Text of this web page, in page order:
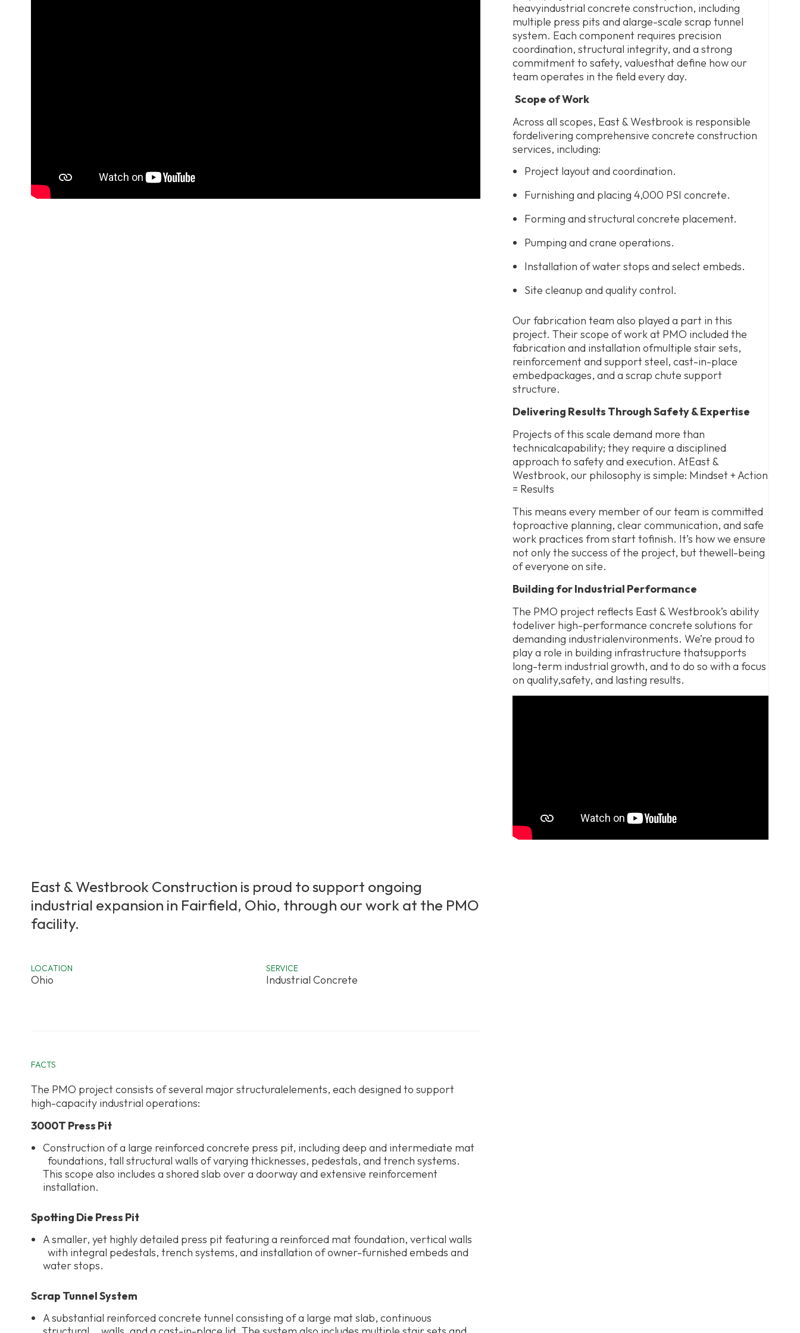
heavyindustrial concrete construction, including
multiple press pits and alarge-scale scrap tunnel
system. Each component requires precision
coordination, structural integrity, and a strong
commitment to safety, valuesthat define how our
team operates in the field every day.
Scope of Work
Across all scopes, East & Westbrook is responsible
fordelivering comprehensive concrete construction
services, including:
Project layout and coordination.
Furnishing and placing 4,000 PSI concrete.
Forming and structural concrete placement.
Pumping and crane operations.
Installation of water stops and select embeds.
Site cleanup and quality control.
Our fabrication team also played a part in this
project. Their scope of work at PMO included the
fabrication and installation ofmultiple stair sets,
reinforcement and support steel, cast-in-place
embedpackages, and a scrap chute support
structure.
Delivering Results Through Safety & Expertise
Projects of this scale demand more than
technicalcapability; they require a disciplined
approach to safety and execution. AtEast &
Westbrook, our philosophy is simple: Mindset + Action
= Results
This means every member of our team is committed
toproactive planning, clear communication, and safe
work practices from start tofinish. It’s how we ensure
not only the success of the project, but thewell-being
of everyone on site.
Building for Industrial Performance
The PMO project reflects East & Westbrook’s ability
todeliver high-performance concrete solutions for
demanding industrialenvironments. We’re proud to
play a role in building infrastructure thatsupports
long-term industrial growth, and to do so with a focus
on quality,safety, and lasting results.
East & Westbrook Construction is proud to support ongoing
industrial expansion in Fairfield, Ohio, through our work at the PMO
facility.
LOCATION
Ohio
SERVICE
Industrial Concrete
FACTS
The PMO project consists of several major structuralelements, each designed to support
high-capacity industrial operations:
3000T Press Pit
Construction of a large reinforced concrete press pit, including deep and intermediate mat
foundations, tall structural walls of varying thicknesses, pedestals, and trench systems.
This scope also includes a shored slab over a doorway and extensive reinforcement
installation.
Spotting Die Press Pit
A smaller, yet highly detailed press pit featuring a reinforced mat foundation, vertical walls
with integral pedestals, trench systems, and installation of owner-furnished embeds and
water stops.
Scrap Tunnel System
A substantial reinforced concrete tunnel consisting of a large mat slab, continuous